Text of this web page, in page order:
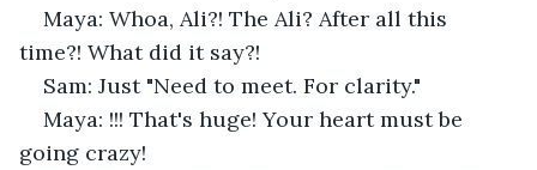
Maya: Whoa, Ali?! The Ali? After all this
time?! What did it say?!
Sam: Just "Need to meet. For clarity."
Maya: !!! That's huge! Your heart must be
going crazy!